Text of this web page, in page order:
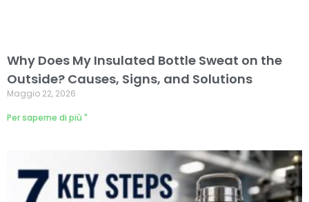
Why Does My Insulated Bottle Sweat on the
Outside? Causes, Signs, and Solutions
Maggio 22, 2026
Per saperne di più "